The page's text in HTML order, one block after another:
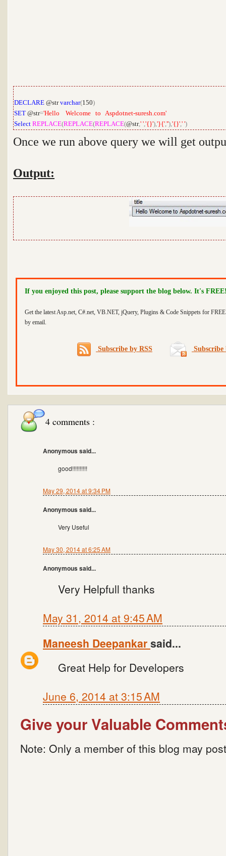
DECLARE @strvarchar(150)
SET @str='Hello Welcome to Aspdotnet-suresh.com'
Select REPLACE(REPLACE(REPLACE(@str,' ','{}'),'}{',''),'{}',' ')
Once we run above query we will get
Output:
If you enjoyed this post, please support the blog below. It's
Get the latest Asp.net, C#.net, VB.NET, jQuery, Plugins & Code Snippets for
by email.
Subscribe by RSS
4 comments :
Anonymous said...
good!!!!!!!!!!
May 29, 2014 at 9:34 PM
Anonymous said...
Very Useful
May 30, 2014 at 6:25 AM
Anonymous said...
Very Helpfull thanks
May 31, 2014 at 9:45 AM
Maneesh Deepankarsaid...
Great Help for Developers
June 6, 2014 at 3:15 AM
Give your Valuable
Note: Only a member of this blog may